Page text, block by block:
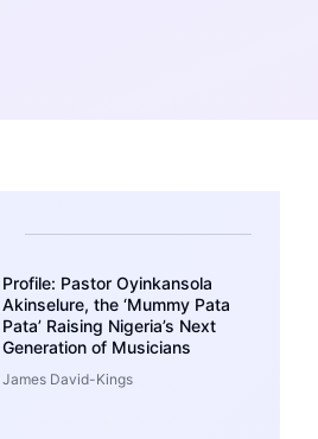
Profile: Pastor Oyinkansola
Akinselure, the ‘Mummy Pata
Pata’ Raising Nigeria’s Next
Generation of Musicians
James David-Kings